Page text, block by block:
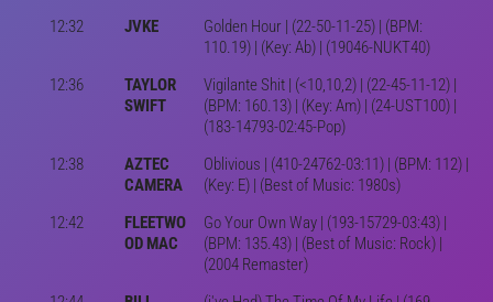
12:32 JVKE
Golden Hour | (22-50-11-25) | (BPM:
110.19) | (Key: Ab) | (19046-NUKT40)
12:36
TAYLOR
SWIFT
Vigilante Shit | (<10,10,2) | (22-45-11-12) |
(BPM: 160.13) | (Key: Am) | (24-UST100) |
(183-14793-02:45-Pop)
12:38
AZTEC
CAMERA
Oblivious | (410-24762-03:11) | (BPM: 112) |
(Key: E) | (Best of Music: 1980s)
12:42
FLEETWO
OD MAC
Go Your Own Way | (193-15729-03:43) |
(BPM: 135.43) | (Best of Music: Rock) |
(2004 Remaster)